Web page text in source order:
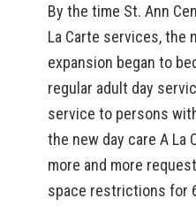
By the time St. Ann
La Carte services, the
expansion began to
regular adult day
service to persons
the new day care A La
more and more
space restrictions for